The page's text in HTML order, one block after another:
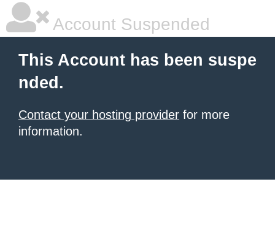
Account Suspended
This Account has been suspe
nded.
Contact your hosting provider for more
information.